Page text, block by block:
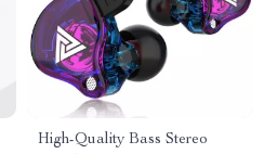
High-Quality Bass Stereo